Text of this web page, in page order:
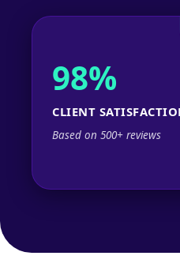
98%
CLIENT
Based on 500+ reviews